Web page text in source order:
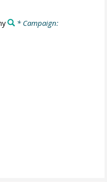
* Campaign: